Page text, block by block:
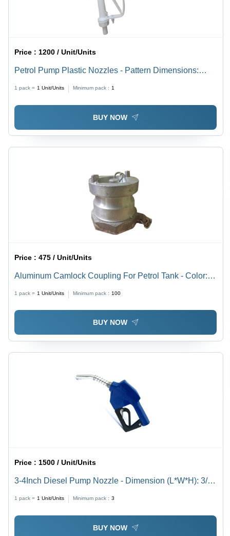
Price : 1200 / Unit/Units
Petrol Pump Plastic Nozzles - Pattern Dimensions:
1 pack = 1 Unit/Units Minimum pack : 1
BUY NOW
Price :475 / Unit/Units
Aluminum Camlock Coupling For Petrol Tank - Color:
1 pack = 1 Unit/Units Minimum pack : 100
BUY NOW
Price :1500 / Unit/Units
3-4Inch Diesel Pump Nozzle - Dimension (L*W*H): 3/4"
1 pack = 1 Unit/Units Minimum pack : 3
BUY NOW